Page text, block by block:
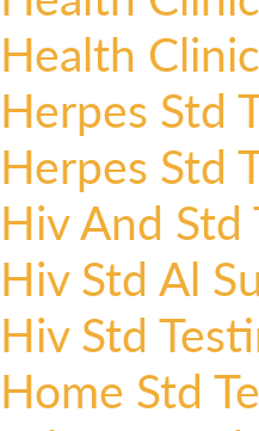
Health
Herpes Std
Herpes Std
Hiv And Std
Hiv Std Al
Hiv Std
Home Std